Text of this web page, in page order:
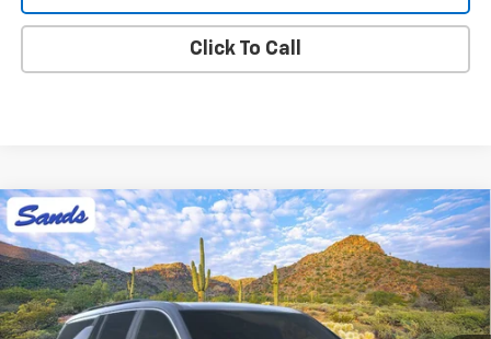
Click To Call
New 2026 Chevrolet TraverseLT
VIN:1GNERGKS5TJ403044Stock:265186Model:1LB56
In Stock Ext. Int.
BUY FINANCE LEASE
$44,418
Compare Vehicle